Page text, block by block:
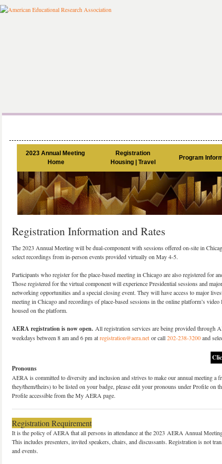
2023 Annual Meeting
Home
Registration
Housing | Travel
Program
Registration Information and Rates
The 2023 Annual Meeting will be dual-component with sessions offered on-site in
select recordings from in-person events provided virtually on May 4-5.
Participants who register for the place-based meeting in Chicago are also registered for
Those registered for the virtual component will experience Presidential sessions and
networking opportunities and a special closing event. They will have access to major
meeting in Chicago and recordings of place-based sessions in the online platform’s
housed on the platform.
AERA registration is now open. All registration services are being provided through
weekdays between 8 am and 6 pm atregistration@aera.net or call202-238-3200and
Pronouns
AERA is committed to diversity and inclusion and strives to make our annual meeting
they/them/theirs) to be listed on your badge, please edit your pronouns under Profile
Profile accessible from the My AERA page.
Registration Requirement
It is the policy of AERA that all persons in attendance at the 2023 AERA Annual
This includes presenters, invited speakers, chairs, and discussants. Registration is not
and events.